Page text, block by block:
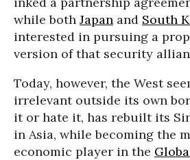
while both Japan and South
interested in pursuing a
version of that security
Today, however, the West
irrelevant outside its own
it or hate it, has rebuilt its
in Asia, while becoming the
economic player in the